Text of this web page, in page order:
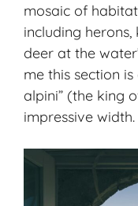
mosaic of
including
deer at the
me this section
alpini” (the king
impressive width.